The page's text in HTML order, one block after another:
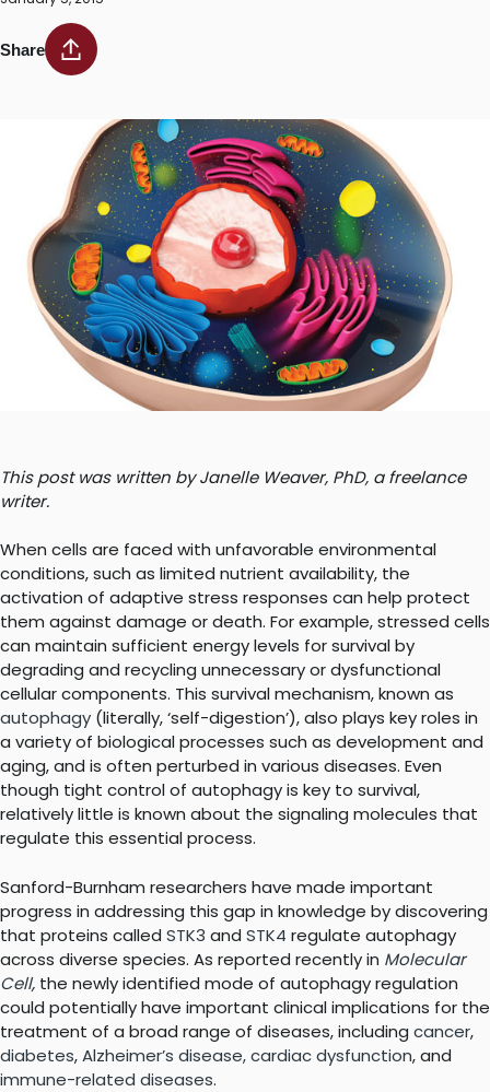
Share
This post was written by Janelle Weaver, PhD, a freelance
writer.
When cells are faced with unfavorable environmental
conditions, such as limited nutrient availability, the
activation of adaptive stress responses can help protect
them against damage or death. For example, stressed cells
can maintain sufficient energy levels for survival by
degrading and recycling unnecessary or dysfunctional
cellular components. This survival mechanism, known as
autophagy (literally, ‘self-digestion’), also plays key roles in
a variety of biological processes such as development and
aging, and is often perturbed in various diseases. Even
though tight control of autophagy is key to survival,
relatively little is known about the signaling molecules that
regulate this essential process.
Sanford-Burnham researchers have made important
progress in addressing this gap in knowledge by discovering
that proteins called STK3 and STK4 regulate autophagy
across diverse species. As reported recently in Molecular
Cell, the newly identified mode of autophagy regulation
could potentially have important clinical implications for the
treatment of a broad range of diseases, including cancer,
diabetes,Alzheimer’s disease,cardiac dysfunction, and
immune-related diseases.